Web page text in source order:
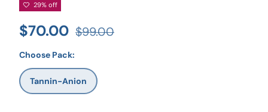
29% off
$70.00 $99.00
Choose Pack:
Tannin-Anion